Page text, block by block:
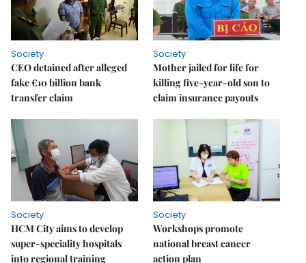
Society
CEO detained after alleged
fake €10 billion bank
transfer claim
Society
Mother jailed for life for
killing five-year-old son to
claim insurance payouts
Society
HCM City aims to develop
super-speciality hospitals
into regional training
Society
Workshops promote
national breast cancer
action plan